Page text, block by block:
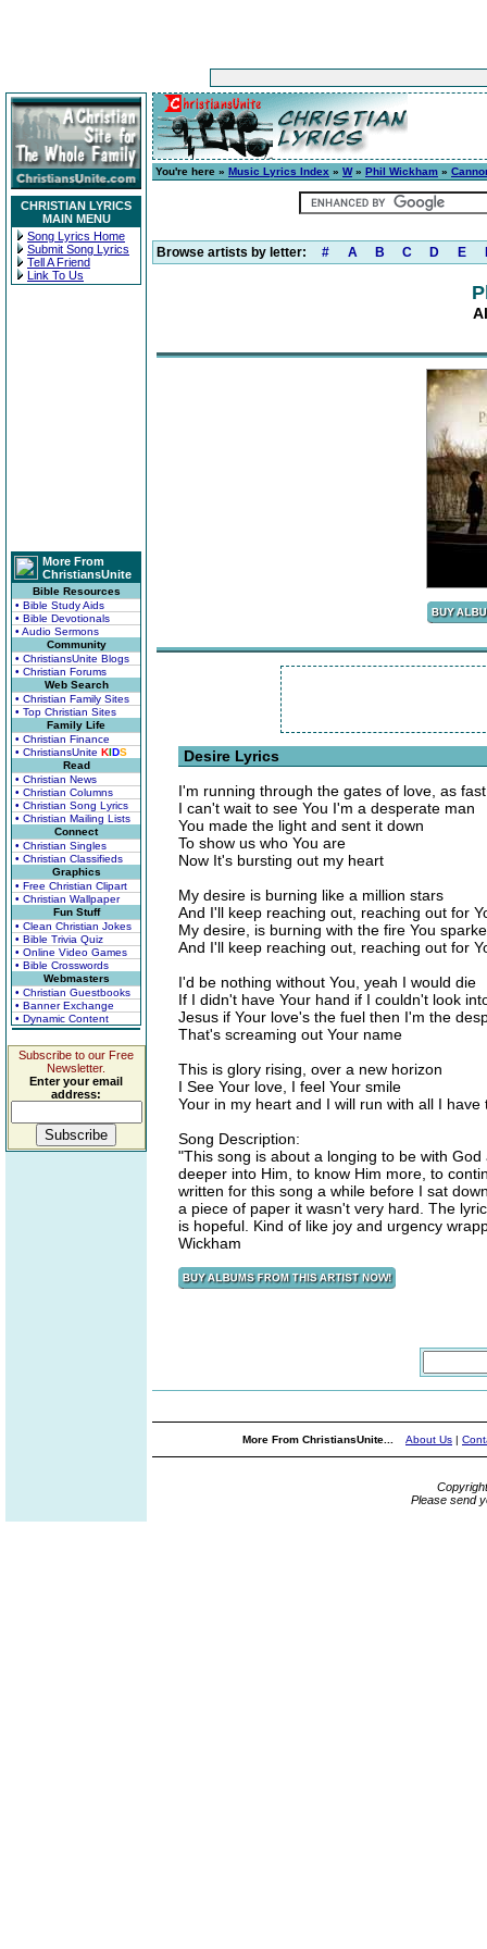
CHRISTIAN LYRICS
MAIN MENU
Song Lyrics Home
Submit Song Lyrics
Tell A Friend
Link To Us
More From
ChristiansUnite
Bible Resources
• Bible Study Aids
• Bible Devotionals
• Audio Sermons
Community
• ChristiansUnite Blogs
• Christian Forums
Web Search
• Christian Family Sites
• Top Christian Sites
Family Life
• Christian Finance
• ChristiansUnite KIDS
Read
• Christian News
• Christian Columns
• Christian Song Lyrics
• Christian Mailing Lists
Connect
• Christian Singles
• Christian Classifieds
Graphics
• Free Christian Clipart
• Christian Wallpaper
Fun Stuff
• Clean Christian Jokes
• Bible Trivia Quiz
• Online Video Games
• Bible Crosswords
Webmasters
• Christian Guestbooks
• Banner Exchange
• Dynamic Content
Subscribe to our Free
Newsletter.
Enter your email
address:
You're here » Music Lyrics Index » W» Phil Wickham »
Browse artists by letter: # A B C D E
Desire Lyrics
I'm running through the gates of love, as
I can't wait to see You I'm a desperate man
You made the light and sent it down
To show us who You are
Now It's bursting out my heart
My desire is burning like a million stars
And I'll keep reaching out, reaching out for
My desire, is burning with the fire You
And I'll keep reaching out, reaching out for
I'd be nothing without You, yeah I would die
If I didn't have Your hand if I couldn't look
Jesus if Your love's the fuel then I'm the
That's screaming out Your name
This is glory rising, over a new horizon
I See Your love, I feel Your smile
Your in my heart and I will run with all I have
Song Description:
"This song is about a longing to be with
deeper into Him, to know Him more, to
written for this song a while before I sat
a piece of paper it wasn't very hard. The
is hopeful. Kind of like joy and urgency
Wickham
More From ChristiansUnite... About Us |
Please send